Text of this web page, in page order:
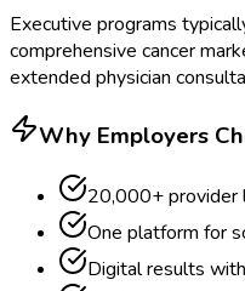
Executive programs
comprehensive cancer
extended physician
Why Employers
20,000+ provider
One platform for
Digital results